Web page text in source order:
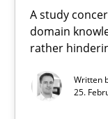
A study
domain
rather
Written
25.
A study
Skills Studies